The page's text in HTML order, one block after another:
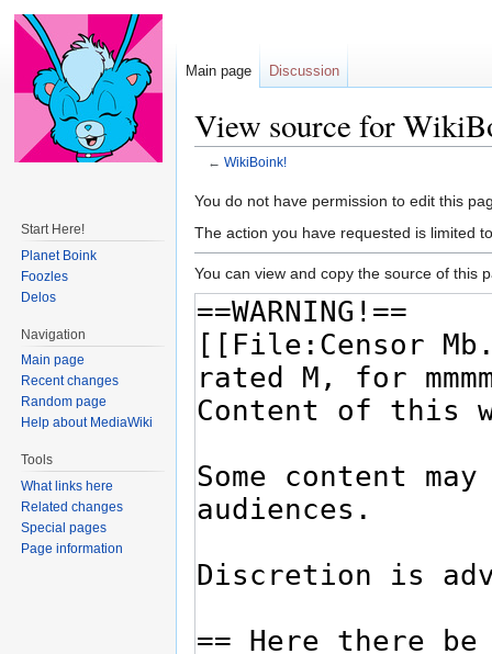
View source for
← WikiBoink!
Jump
to
Jump
to
You do not have permission to edit this
The action you have requested is limited
You can view and copy the source of this
Main page Discussion
Start Here!
Planet Boink
Foozles
Delos
Navigation
Main page
Recent changes
Random page
Help about MediaWiki
Tools
What links here
Related changes
Special pages
Page information